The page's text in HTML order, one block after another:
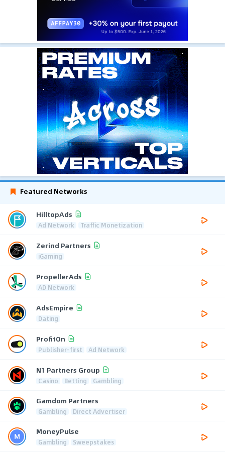
Featured Networks
HilltopAds
Ad Network Traffic Monetization
Zerind Partners
iGaming
PropellerAds
AD Network
AdsEmpire
Dating
ProfitOn
Publisher-first Ad Network
N1 Partners Group
Casino Betting Gambling
Gamdom Partners
Gambling Direct Advertiser
MoneyPulse
Gambling Sweepstakes